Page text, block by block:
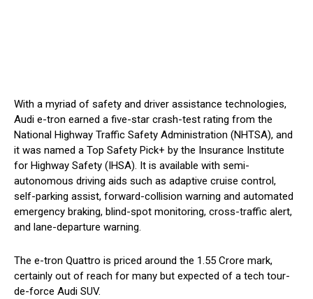
With a myriad of safety and driver assistance technologies,
Audi e-tron earned a five-star crash-test rating from the
National Highway Traffic Safety Administration (NHTSA), and
it was named a Top Safety Pick+ by the Insurance Institute
for Highway Safety (IHSA). It is available with semi-
autonomous driving aids such as adaptive cruise control,
self-parking assist, forward-collision warning and automated
emergency braking, blind-spot monitoring, cross-traffic alert,
and lane-departure warning.
The e-tron Quattro is priced around the 1.55 Crore mark,
certainly out of reach for many but expected of a tech tour-
de-force Audi SUV.